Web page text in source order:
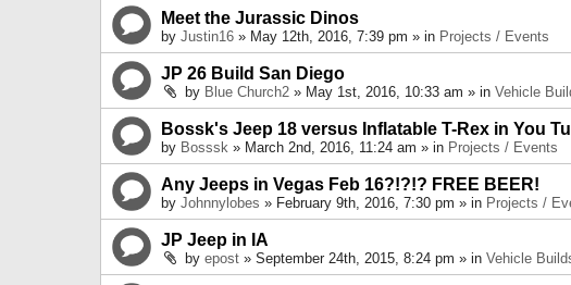
Meet the Jurassic Dinos
by Justin16 » May 12th, 2016, 7:39 pm » in Projects / Events
JP 26 Build San Diego
by Blue Church2 » May 1st, 2016, 10:33 am » in Vehicle
Bossk's Jeep 18 versus Inflatable T-Rex in You
by Bosssk » March 2nd, 2016, 11:24 am » in Projects / Events
Any Jeeps in Vegas Feb 16?!?!? FREE BEER!
by Johnnylobes » February 9th, 2016, 7:30 pm » in Projects /
JP Jeep in IA
by epost » September 24th, 2015, 8:24 pm » in Vehicle